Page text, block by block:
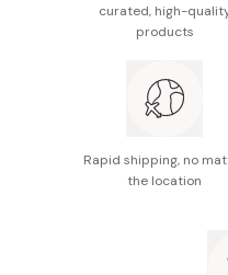
Balanced cocoa
leavening agents,
Allergens: Wheat,
Made in Japan
curated, high-
products
Rapid shipping, no
the location